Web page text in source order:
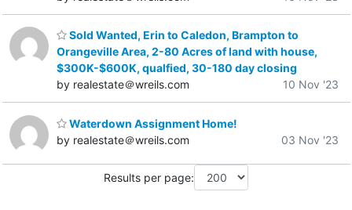
Sold Wanted, Erin to Caledon, Brampton to
Orangeville Area, 2-80 Acres of land with house,
$300K-$600K, qualfied, 30-180 day closing
by realestate＠wreils.com
10 Nov '23
Waterdown Assignment Home!
by realestate＠wreils.com
03 Nov '23
Results per page: